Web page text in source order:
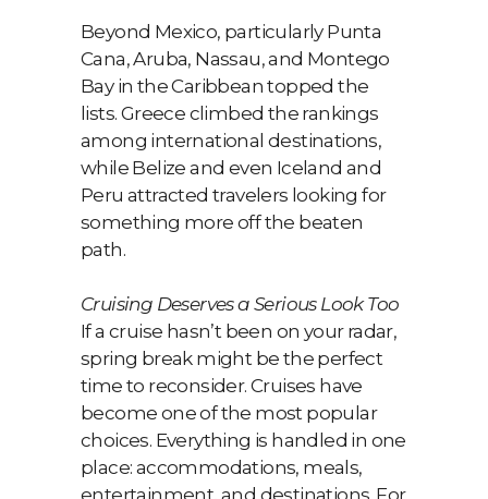
Beyond Mexico, particularly Punta
Cana, Aruba, Nassau, and Montego
Bay in the Caribbean topped the
lists. Greece climbed the rankings
among international destinations,
while Belize and even Iceland and
Peru attracted travelers looking for
something more off the beaten
path.
Cruising Deserves a Serious Look Too
If a cruise hasn’t been on your radar,
spring break might be the perfect
time to reconsider. Cruises have
become one of the most popular
choices. Everything is handled in one
place: accommodations, meals,
entertainment, and destinations. For